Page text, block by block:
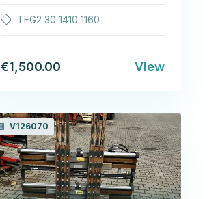
TFG2 30 1410 1160
€1,500.00 View
V126070